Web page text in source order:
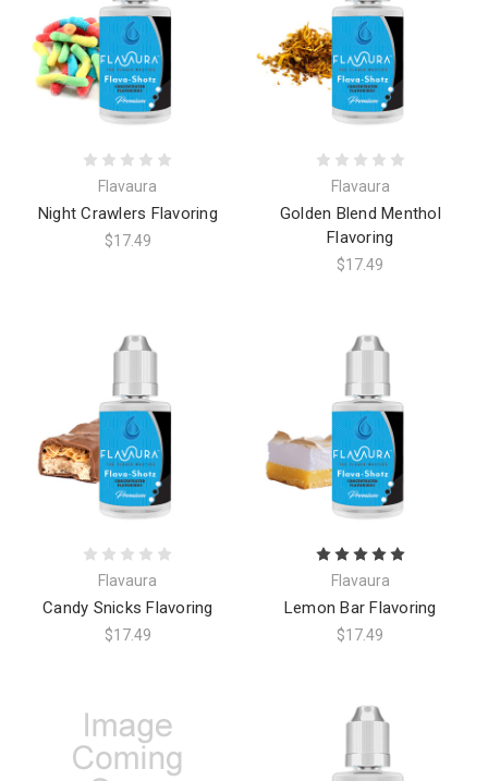
Flavaura
Night Crawlers Flavoring
$17.49
Flavaura
Golden Blend Menthol
Flavoring
$17.49
Flavaura
Candy Snicks Flavoring
$17.49
Flavaura
Lemon Bar Flavoring
$17.49